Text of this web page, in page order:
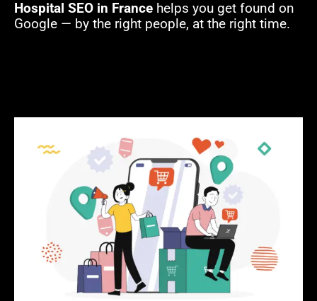
Hospital SEO in France helps you get found on
Google — by the right people, at the right time.